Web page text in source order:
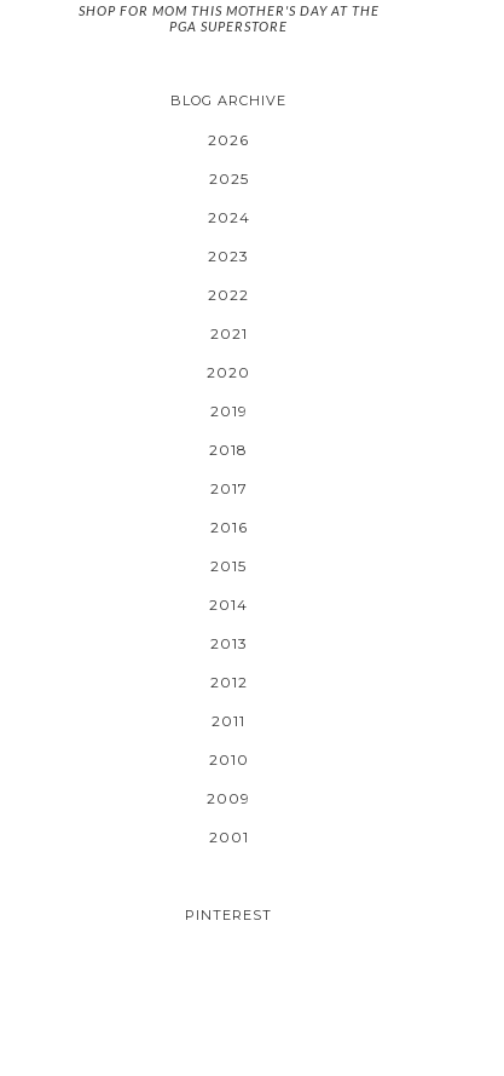
SHOP FOR MOM THIS MOTHER'S DAY AT THE
PGA SUPERSTORE
BLOG ARCHIVE
2026
2025
2024
2023
2022
2021
2020
2019
2018
2017
2016
2015
2014
2013
2012
2011
2010
2009
2001
PINTEREST